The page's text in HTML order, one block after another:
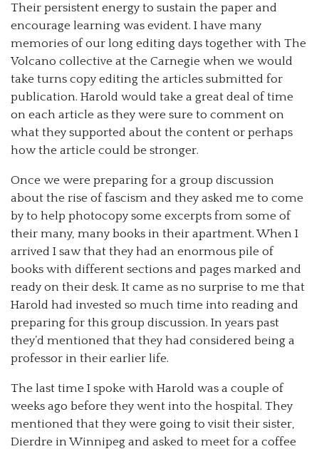
Their persistent energy to sustain the paper and
encourage learning was evident. I have many
memories of our long editing days together with The
Volcano collective at the Carnegie when we would
take turns copy editing the articles submitted for
publication. Harold would take a great deal of time
on each article as they were sure to comment on
what they supported about the content or perhaps
how the article could be stronger.
Once we were preparing for a group discussion
about the rise of fascism and they asked me to come
by to help photocopy some excerpts from some of
their many, many books in their apartment. When I
arrived I saw that they had an enormous pile of
books with different sections and pages marked and
ready on their desk. It came as no surprise to me that
Harold had invested so much time into reading and
preparing for this group discussion. In years past
they’d mentioned that they had considered being a
professor in their earlier life.
The last time I spoke with Harold was a couple of
weeks ago before they went into the hospital. They
mentioned that they were going to visit their sister,
Dierdre in Winnipeg and asked to meet for a coffee